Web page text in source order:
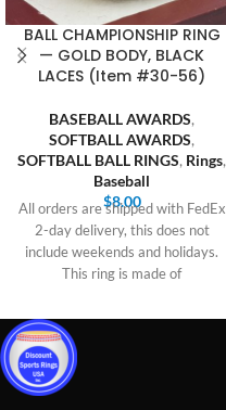
BALL CHAMPIONSHIP RING
— GOLD BODY, BLACK
LACES (Item #30-56)
BASEBALL AWARDS,
SOFTBALL AWARDS,
SOFTBALL BALL RINGS, Rings,
Baseball
$8.00
All orders are shipped with FedEx
2-day delivery, this does not
include weekends and holidays.
This ring is made of